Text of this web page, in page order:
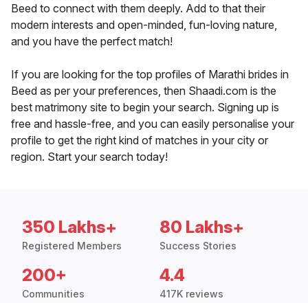
Beed to connect with them deeply. Add to that their
modern interests and open-minded, fun-loving nature,
and you have the perfect match!
If you are looking for the top profiles of Marathi brides in
Beed as per your preferences, then Shaadi.com is the
best matrimony site to begin your search. Signing up is
free and hassle-free, and you can easily personalise your
profile to get the right kind of matches in your city or
region. Start your search today!
350 Lakhs+
Registered Members
80 Lakhs+
Success Stories
200+
Communities
4.4
417K reviews